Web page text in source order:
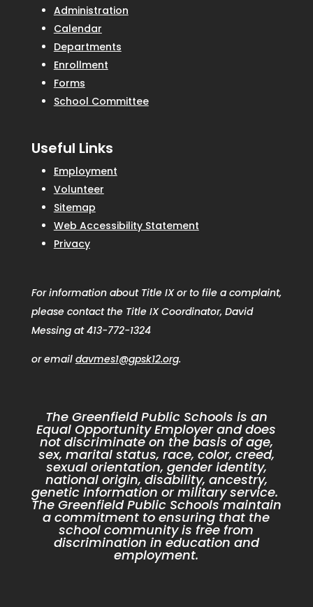
Administration
Calendar
Departments
Enrollment
Forms
School Committee
Useful Links
Employment
Volunteer
Sitemap
Web Accessibility Statement
Privacy
For information about Title IX or to file a complaint,
please contact the Title IX Coordinator, David
Messing at 413-772-1324
or email davmes1@gpsk12.org.
The Greenfield Public Schools is an
Equal Opportunity Employer and does
not discriminate on the basis of age,
sex, marital status, race, color, creed,
sexual orientation, gender identity,
national origin, disability, ancestry,
genetic information or military service.
The Greenfield Public Schools maintain
a commitment to ensuring that the
school community is free from
discrimination in education and
employment.